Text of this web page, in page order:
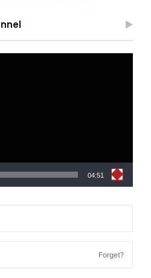
04:51
Forget?